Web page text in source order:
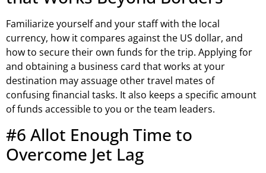
Familiarize yourself and your staff with the local
currency, how it compares against the US dollar, and
how to secure their own funds for the trip. Applying for
and obtaining a business card that works at your
destination may assuage other travel mates of
confusing financial tasks. It also keeps a specific amount
of funds accessible to you or the team leaders.
#6 Allot Enough Time to
Overcome Jet Lag